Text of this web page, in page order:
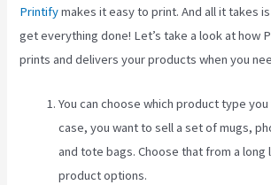
Printifymakes it easy to print. And all it takes
get everything done! Let’s take a look at how
prints and delivers your products when you
You can choose which product type
case, you want to sell a set of mugs,
and tote bags. Choose that from a long
product options.